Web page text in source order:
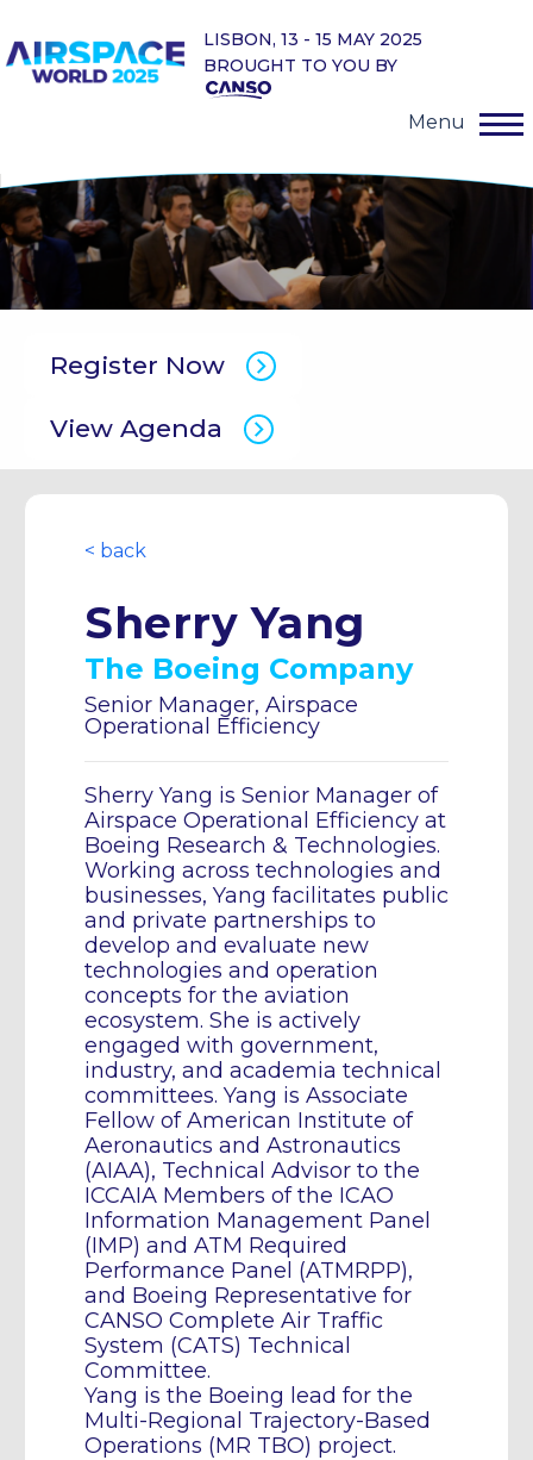
LISBON, 13 - 15 MAY 2025
BROUGHT TO YOU BY
Menu
Register Now
View Agenda
< back
Sherry Yang
The Boeing Company
Senior Manager, Airspace
Operational Efficiency
Sherry Yang is Senior Manager of
Airspace Operational Efficiency at
Boeing Research & Technologies.
Working across technologies and
businesses, Yang facilitates public
and private partnerships to
develop and evaluate new
technologies and operation
concepts for the aviation
ecosystem. She is actively
engaged with government,
industry, and academia technical
committees. Yang is Associate
Fellow of American Institute of
Aeronautics and Astronautics
(AIAA), Technical Advisor to the
ICCAIA Members of the ICAO
Information Management Panel
(IMP) and ATM Required
Performance Panel (ATMRPP),
and Boeing Representative for
CANSO Complete Air Traffic
System (CATS) Technical
Committee.
Yang is the Boeing lead for the
Multi-Regional Trajectory-Based
Operations (MR TBO) project.